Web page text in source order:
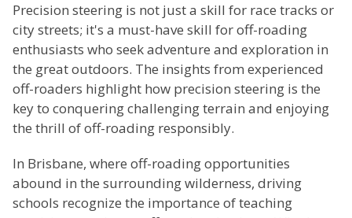
Precision steering is not just a skill for race tracks or
city streets; it's a must-have skill for off-roading
enthusiasts who seek adventure and exploration in
the great outdoors. The insights from experienced
off-roaders highlight how precision steering is the
key to conquering challenging terrain and enjoying
the thrill of off-roading responsibly.
In Brisbane, where off-roading opportunities
abound in the surrounding wilderness, driving
schools recognize the importance of teaching